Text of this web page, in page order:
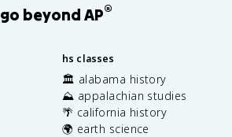
go beyond AP®
hs classes
🏛️ alabama history
⛰️ appalachian studies
🌴 california history
🌍 earth science